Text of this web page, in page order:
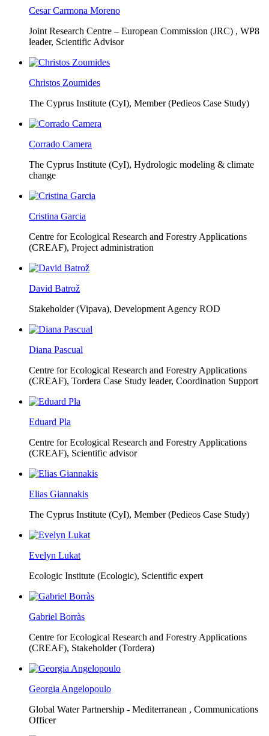
Cesar Carmona Moreno
Joint Research Centre – European Commission (JRC) , WP8
leader, Scientific Advisor
Christos Zoumides
The Cyprus Institute (CyI), Member (Pedieos Case Study)
Corrado Camera
The Cyprus Institute (CyI), Hydrologic modeling & climate
change
Cristina Garcia
Centre for Ecological Research and Forestry Applications
(CREAF), Project administration
David Batrož
Stakeholder (Vipava), Development Agency ROD
Diana Pascual
Centre for Ecological Research and Forestry Applications
(CREAF), Tordera Case Study leader, Coordination Support
Eduard Pla
Centre for Ecological Research and Forestry Applications
(CREAF), Scientific advisor
Elias Giannakis
The Cyprus Institute (CyI), Member (Pedieos Case Study)
Evelyn Lukat
Ecologic Institute (Ecologic), Scientific expert
Gabriel Borràs
Centre for Ecological Research and Forestry Applications
(CREAF), Stakeholder (Tordera)
Georgia Angelopoulo
Global Water Partnership - Mediterranean , Communications
Officer